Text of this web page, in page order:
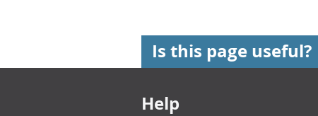
Is this page useful?
Footer links
Help